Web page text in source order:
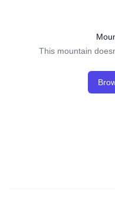
This mountain